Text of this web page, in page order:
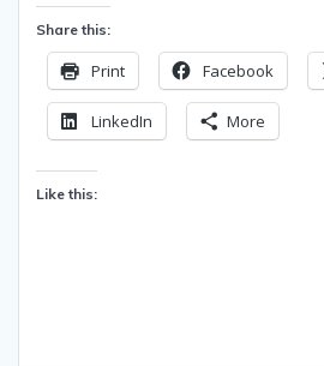
Share this:
Print Facebook
LinkedIn More
Like this: